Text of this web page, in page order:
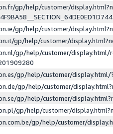
gp/help/customer/
gp/help/customer/
gp/help/customer/
gp/help/customer/display.html/
gp/help/customer/
gp/help/customer/
gp/help/customer/
gp/help/customer/
gp/help/customer/